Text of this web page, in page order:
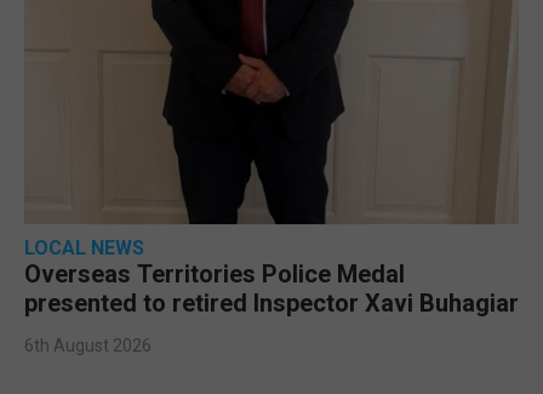
LOCAL NEWS
Overseas Territories Police Medal
presented to retired Inspector Xavi Buhagiar
6th August 2026